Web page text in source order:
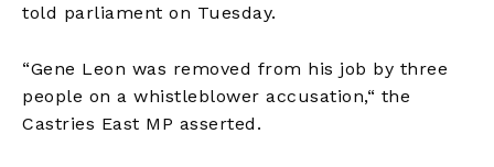
told parliament on Tuesday.
“Gene Leon was removed from his job by three
people on a whistleblower accusation,“ the
Castries East MP asserted.